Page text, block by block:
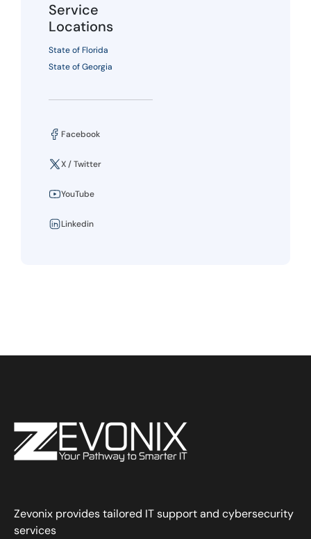
Service
Locations
State of Florida
State of Georgia
Facebook
X / Twitter
YouTube
Linkedin
Zevonix provides tailored IT support and cybersecurity
services